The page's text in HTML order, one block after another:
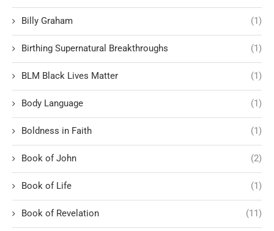
Billy Graham (1)
Birthing Supernatural Breakthroughs (1)
BLM Black Lives Matter (1)
Body Language (1)
Boldness in Faith (1)
Book of John (2)
Book of Life (1)
Book of Revelation (11)